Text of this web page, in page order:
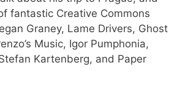
fantastic Creative Commons
Graney, Lame Drivers, Ghost
Music, Igor Pumphonia,
Kartenberg, and Paper